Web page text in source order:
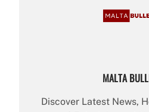
MALTA
Discover Latest News,